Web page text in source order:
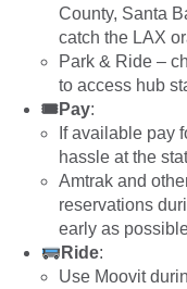
County, Santa
catch the LAX
Park & Ride –
to access hub
🎟Pay:
If available pay
hassle at the
Amtrak and
reservations
early as
Ride:
Use Moovit